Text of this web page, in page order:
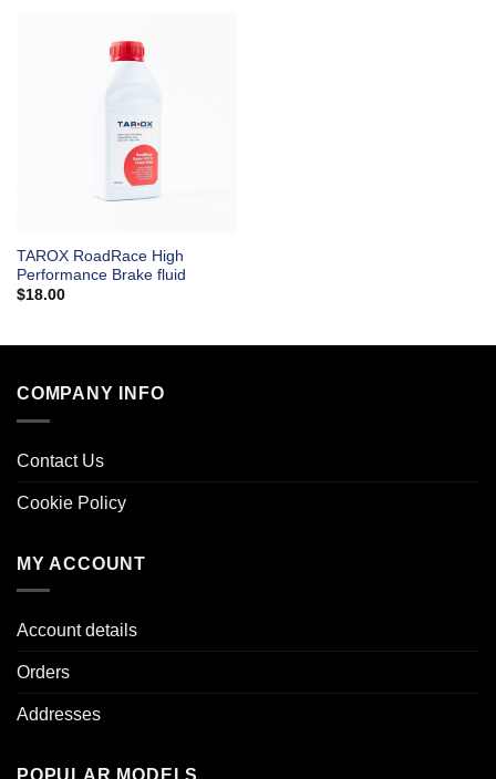
TAROX RoadRace High
Performance Brake fluid
$18.00
COMPANY INFO
Contact Us
Cookie Policy
MY ACCOUNT
Account details
Orders
Addresses
POPULAR MODELS